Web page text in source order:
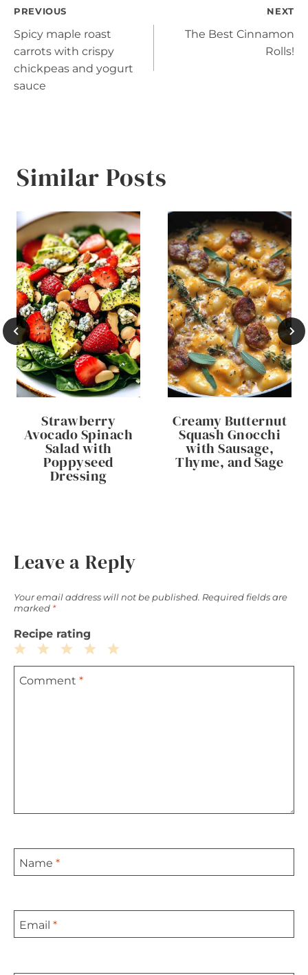
Post
navigation
PREVIOUS
Spicy maple roast
carrots with crispy
chickpeas and yogurt
sauce
NEXT
The Best Cinnamon
Rolls!
Similar Posts
Strawberry
Avocado Spinach
Salad with
Poppyseed
Dressing
Creamy Butternut
Squash Gnocchi
with Sausage,
Thyme, and Sage
Leave a Reply
Your email address will not be published. Required fields are
marked *
Recipe rating
5
4
3
Stars
2
Stars
1
Star
Comment *
Name *
Email *